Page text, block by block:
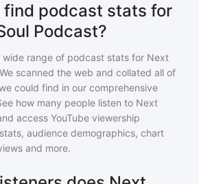
find podcast stats for
Podcast?
wide range of podcast stats for Next
scanned the web and collated all of
could find in our comprehensive
how many people listen to Next
access YouTube viewership
audience demographics, chart
and more.